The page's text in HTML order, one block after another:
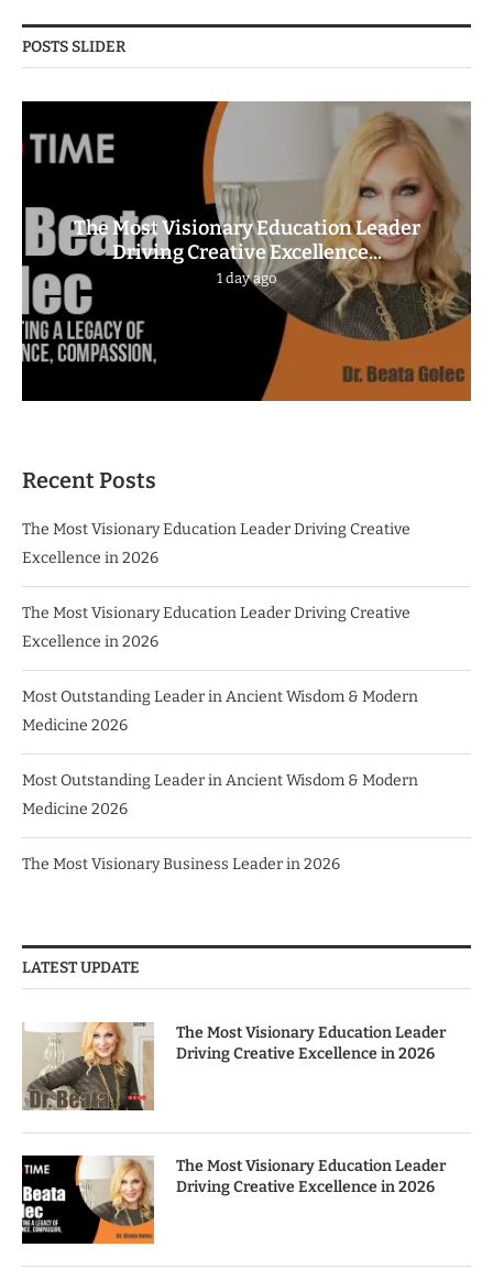
POSTS SLIDER
The Most Visionary Education Leader
Driving Creative Excellence...
1 day ago
Recent Posts
The Most Visionary Education Leader Driving Creative
Excellence in 2026
The Most Visionary Education Leader Driving Creative
Excellence in 2026
Most Outstanding Leader in Ancient Wisdom & Modern
Medicine 2026
Most Outstanding Leader in Ancient Wisdom & Modern
Medicine 2026
The Most Visionary Business Leader in 2026
LATEST UPDATE
The Most Visionary Education Leader
Driving Creative Excellence in 2026
The Most Visionary Education Leader
Driving Creative Excellence in 2026